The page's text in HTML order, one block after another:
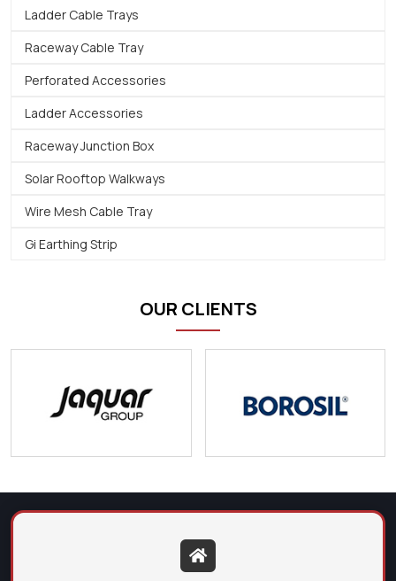
Ladder Cable Trays
Raceway Cable Tray
Perforated Accessories
Ladder Accessories
Raceway Junction Box
Solar Rooftop Walkways
Wire Mesh Cable Tray
Gi Earthing Strip
OUR CLIENTS